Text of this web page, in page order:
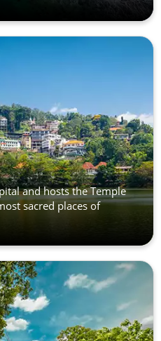
and hosts the Temple
sacred places of